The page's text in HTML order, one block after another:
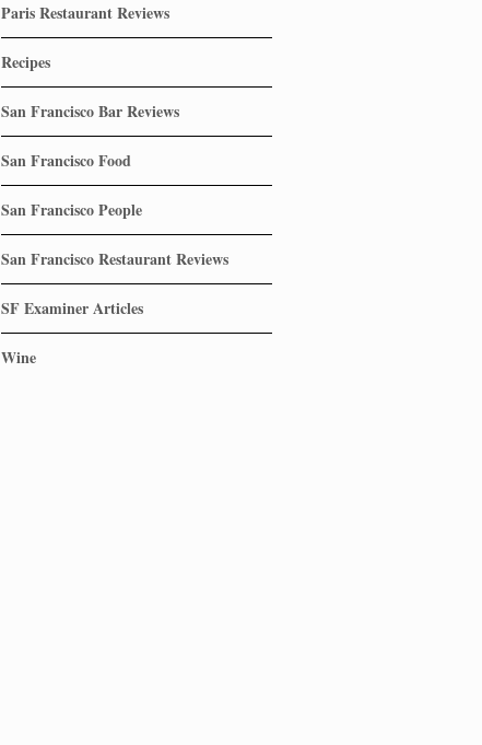
Paris Restaurant Reviews
Recipes
San Francisco Bar Reviews
San Francisco Food
San Francisco People
San Francisco Restaurant Reviews
SF Examiner Articles
Wine